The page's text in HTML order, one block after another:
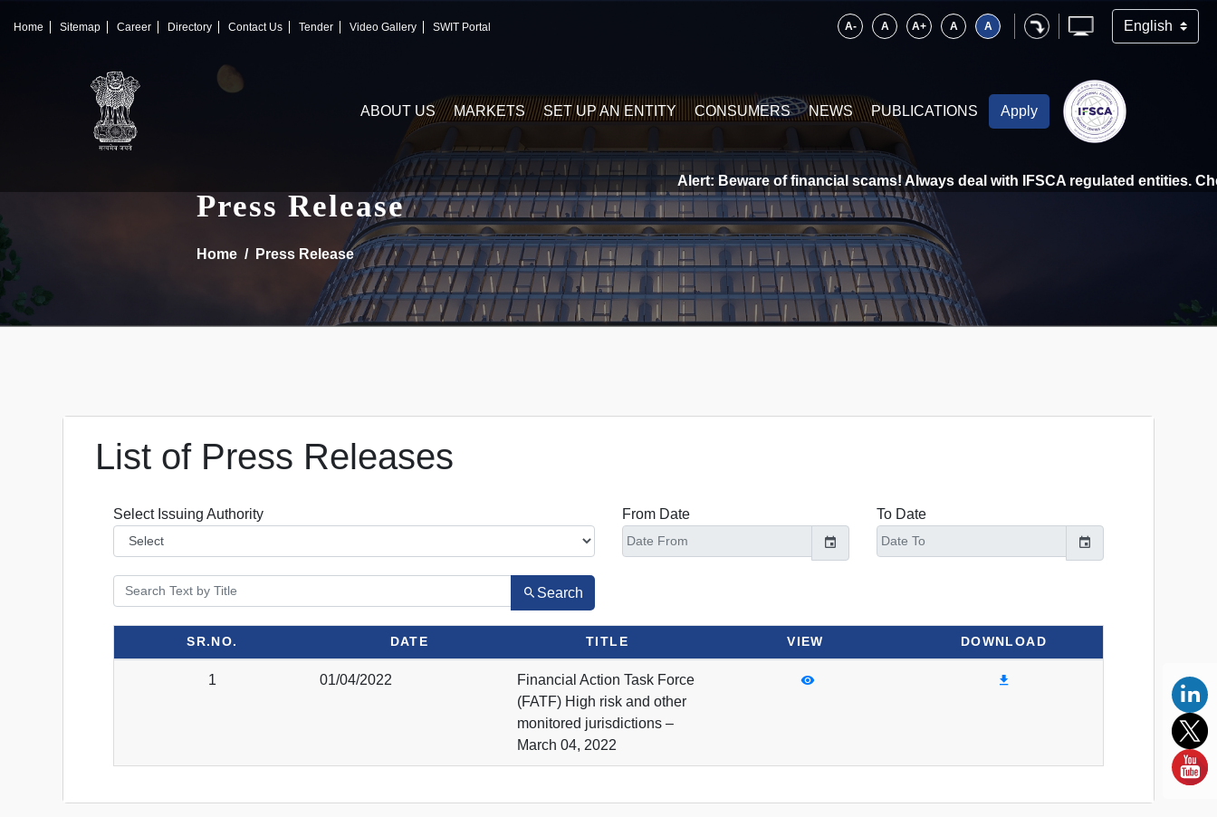
Home Sitemap Career Directory Contact Us Tender Video Gallery SWIT Portal A- A A+ A A
ABOUT US MARKETS SET UP AN ENTITY CONSUMERS NEWS PUBLICATIONS
×
IFSCA
About Us
Markets
Publications
〉
Apply
Alert: Beware of financial scams! Always deal with IFSCA regulated entities.
Press Release
Home Press Release
List of Press Releases
Select Issuing Authority From Date To Date
Search
SR.NO. DATE TITLE VIEW DOWNLOAD
1 01/04/2022
Financial Action Task Force
(FATF) High risk and other
monitored jurisdictions –
March 04, 2022